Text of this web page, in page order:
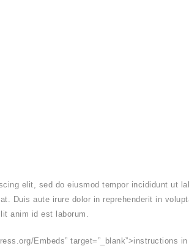
elit, sed do eiusmod tempor incididunt ut
Duis aute irure dolor in reprehenderit in
anim id est laborum.
Embeds” target=”_blank”>instructions